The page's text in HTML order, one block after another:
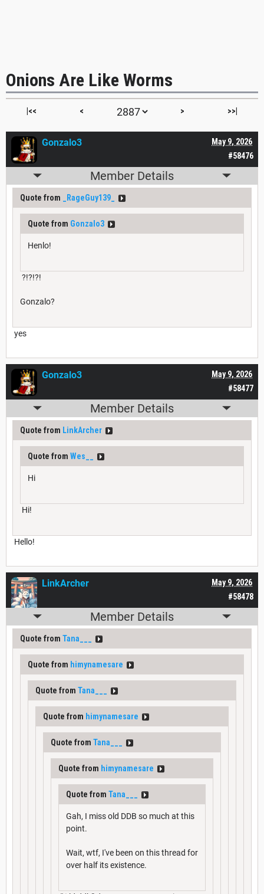
Onions Are Like Worms
|<< < > >>|
#58476
May 9, 2026
Gonzalo3
Member Details
Quote from _RageGuy139_
Quote from Gonzalo3
Henlo!
?!?!?!
Gonzalo?
yes
#58477
May 9, 2026
Gonzalo3
Member Details
Quote from LinkArcher
Quote from Wes__
Hi
Hi!
Hello!
#58478
May 9, 2026
LinkArcher
Member Details
Quote from Tana___
Quote from himynamesare
Quote from Tana___
Quote from himynamesare
Quote from Tana___
Quote from himynamesare
Quote from Tana___
Gah, I miss old DDB so much at this
point.
Wait, wtf, I've been on this thread for
over half its existence.